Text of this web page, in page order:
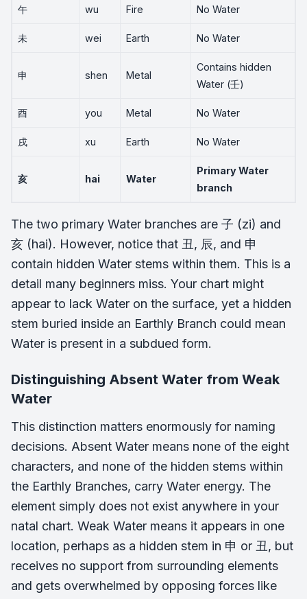
午 wu Fire No Water
未 wei Earth No Water
申 shen Metal
Contains hidden
Water (壬)
酉 you Metal No Water
戌 xu Earth No Water
亥 hai Water
Primary Water
branch
The two primary Water branches are 子 (zi) and
亥 (hai). However, notice that 丑, 辰, and 申
contain hidden Water stems within them. This is a
detail many beginners miss. Your chart might
appear to lack Water on the surface, yet a hidden
stem buried inside an Earthly Branch could mean
Water is present in a subdued form.
Distinguishing Absent Water from Weak
Water
This distinction matters enormously for naming
decisions. Absent Water means none of the eight
characters, and none of the hidden stems within
the Earthly Branches, carry Water energy. The
element simply does not exist anywhere in your
natal chart. Weak Water means it appears in one
location, perhaps as a hidden stem in 申 or 丑, but
receives no support from surrounding elements
and gets overwhelmed by opposing forces like